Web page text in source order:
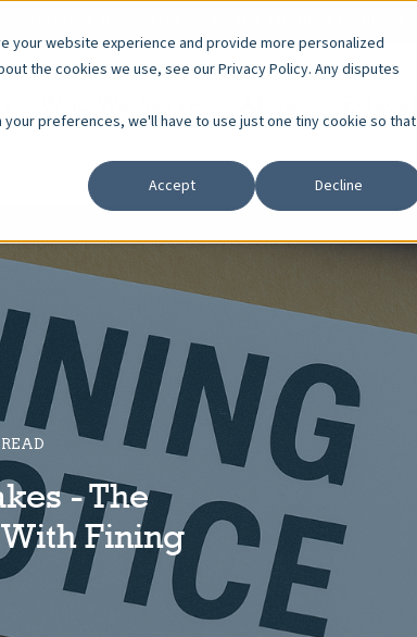
your website experience and provide more personalized
the cookies we use, see our Privacy Policy. Any disputes
preferences, we'll have to use just one tiny cookie so that
Accept
Decline
- The
Fining